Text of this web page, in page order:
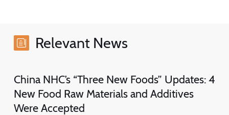
Relevant News
China NHC’s “Three New Foods” Updates: 4
New Food Raw Materials and Additives
Were Accepted